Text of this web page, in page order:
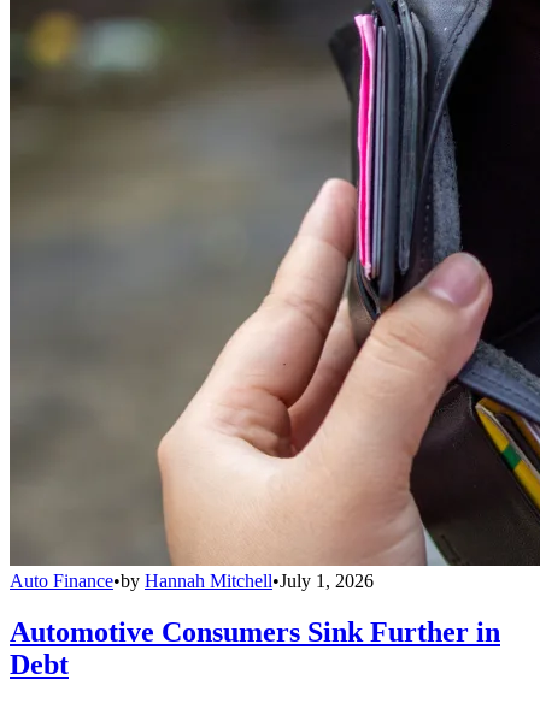
Auto Finance•by Hannah Mitchell•July 1, 2026
Automotive Consumers Sink Further in
Debt